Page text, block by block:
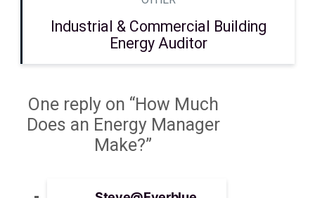
Industrial & Commercial Building
Energy Auditor
One reply on “How Much
Does an Energy Manager
Make?”